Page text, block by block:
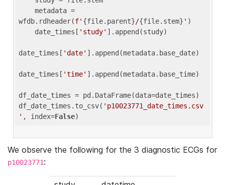
wfdb.rdheader(f' {file.parent}/{file.stem} ' )
    date_times[
'study' ].append(study)
date_times[ 'date' ].append(metadata.base_date)
date_times[ 'time' ].append(metadata.base_time)
df_date_times = pd.DataFrame(data=date_times)
df_date_times.to_csv( 'p10023771_date_times.csv
' , index=False
We observe the following for the 3 diagnostic ECGs for
p10023771: